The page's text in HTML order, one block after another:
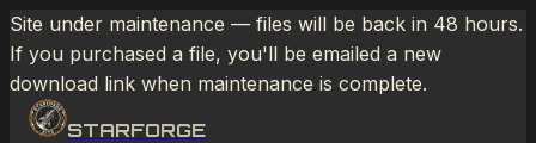
Site under maintenance — files will be back in 48 hours.
If you purchased a file, you'll be emailed a new
download link when maintenance is complete.
STARFORGE